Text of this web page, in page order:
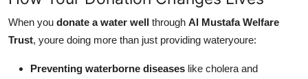
When you donate a water well through Al Mustafa Welfare
Trust, youre doing more than just providing wateryoure:
Preventing waterborne diseases like cholera and